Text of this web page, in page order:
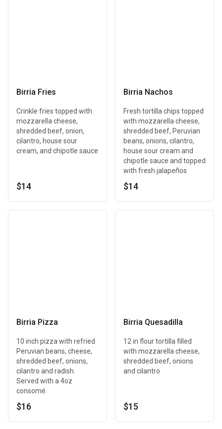
Birria Fries
Crinkle fries topped with
mozzarella cheese,
shredded beef, onion,
cilantro, house sour
cream, and chipotle sauce
$14
Birria Nachos
Fresh tortilla chips topped
with mozzarella cheese,
shredded beef, Peruvian
beans, onions, cilantro,
house sour cream and
chipotle sauce and topped
with fresh jalapeños
$14
Birria Pizza
10 inch pizza with refried
Peruvian beans, cheese,
shredded beef, onions,
cilantro and radish.
Served with a 4oz
consomé.
$16
Birria Quesadilla
12 in flour tortilla filled
with mozzarella cheese,
shredded beef, onions
and cilantro
$15